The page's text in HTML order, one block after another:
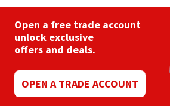
Open a free trade account
unlock exclusive
offers and deals.
OPEN A TRADE ACCOUNT
Purdy
Rainbow
Ronseal